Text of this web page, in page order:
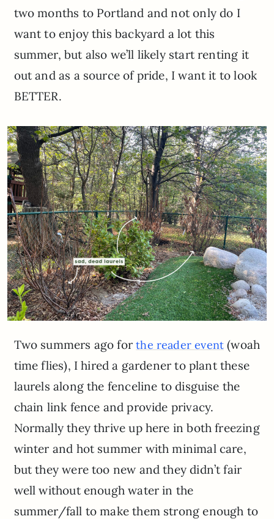
two months to Portland and not only do I
want to enjoy this backyard a lot this
summer, but also we’ll likely start renting it
out and as a source of pride, I want it to look
BETTER.
Two summers ago forthe reader event (woah
time flies), I hired a gardener to plant these
laurels along the fenceline to disguise the
chain link fence and provide privacy.
Normally they thrive up here in both freezing
winter and hot summer with minimal care,
but they were too new and they didn’t fair
well without enough water in the
summer/fall to make them strong enough to